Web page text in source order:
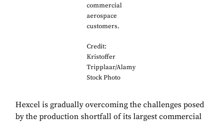
commercial
aerospace
customers.
Credit:
Kristoffer
Tripplaar/Alamy
Stock Photo
Hexcel is gradually overcoming the challenges posed
by the production shortfall of its largest commercial